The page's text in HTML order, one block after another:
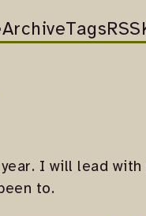
ArchiveTagsRSS
I will lead with
to.